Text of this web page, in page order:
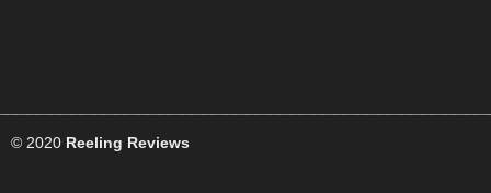
© 2020 Reeling Reviews